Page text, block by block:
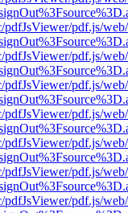
pdfJsViewer/pdf.js/
pdfJsViewer/pdf.js/
pdfJsViewer/pdf.js/
pdfJsViewer/pdf.js/
pdfJsViewer/pdf.js/
pdfJsViewer/pdf.js/
pdfJsViewer/pdf.js/